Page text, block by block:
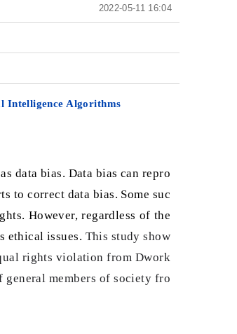
2022-05-11 16:04
Intelligence Algorithms
data bias. Data bias can repro
to correct data bias. Some suc
However, regardless of the
ethical issues. This study show
rights violation from Dwork
members of society fro